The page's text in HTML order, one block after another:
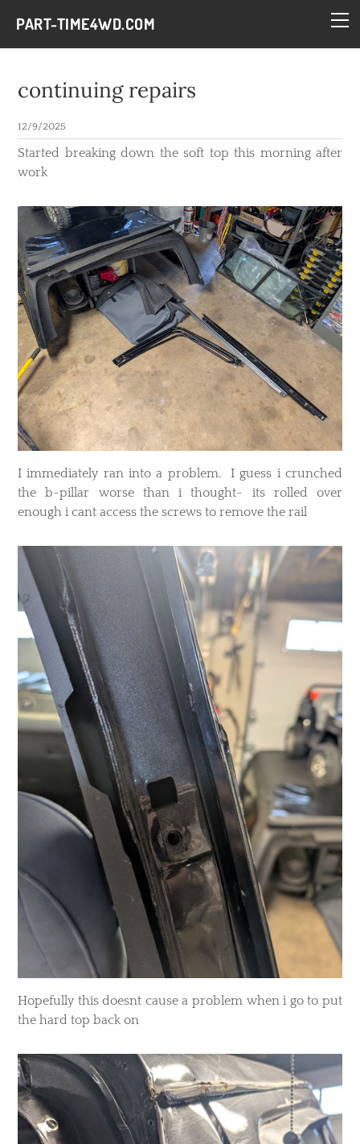
PART-TIME4WD.COM
continuing repairs
12/9/2025
​Started breaking down the soft top this morning after
work
I immediately ran into a problem. I guess i crunched
the b-pillar worse than i thought- its rolled over
enough i cant access the screws to remove the rail
Hopefully this doesnt cause a problem when i go to put
the hard top back on
BLOG
THE BUILDS
CONTACT